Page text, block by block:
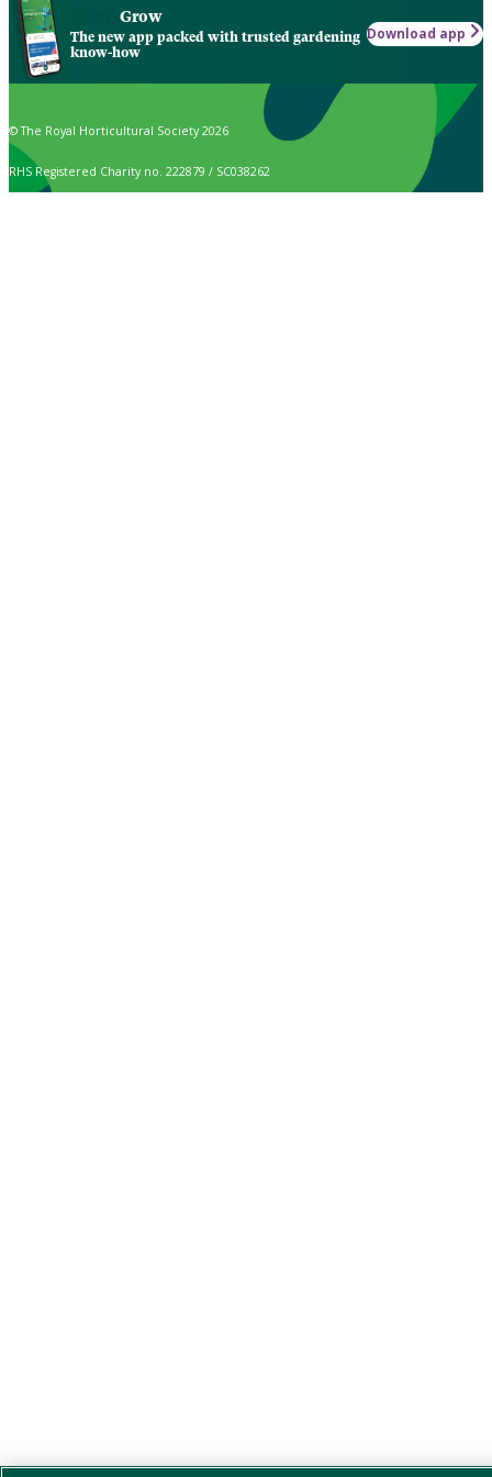
Grow
The new app packed with trusted gardening
know-how
Download app
© The Royal Horticultural Society 2026
RHS Registered Charity no. 222879 / SC038262